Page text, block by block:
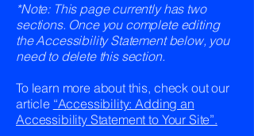
*Note: This page currently has two
sections. Once you complete editing
the Accessibility Statement below, you
need to delete this section.
To learn more about this, check out our
article “Accessibility: Adding an
Accessibility Statement to Your Site”.